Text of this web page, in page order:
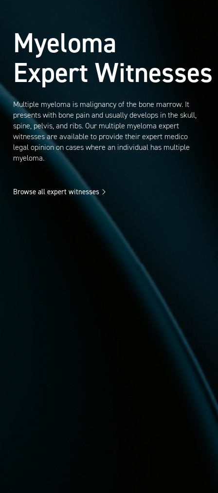
Myeloma
Expert Witnesses
Multiple myeloma is malignancy of the bone marrow. It
presents with bone pain and usually develops in the skull,
spine, pelvis, and ribs. Our multiple myeloma expert
witnesses are available to provide their expert medico
legal opinion on cases where an individual has multiple
myeloma.
Browse all expert witnesses